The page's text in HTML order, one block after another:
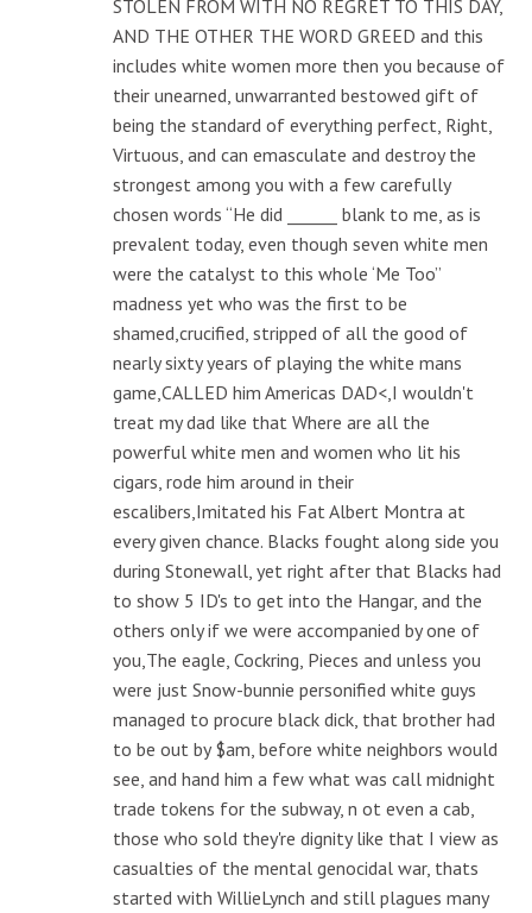
STOLEN FROM WITH NO REGRET TO THIS DAY,
AND THE OTHER THE WORD GREED and this
includes white women more then you because of
their unearned, unwarranted bestowed gift of
being the standard of everything perfect, Right,
Virtuous, and can emasculate and destroy the
strongest among you with a few carefully
chosen words “He did ______ blank to me, as is
prevalent today, even though seven white men
were the catalyst to this whole ‘Me Too”
madness yet who was the first to be
shamed,crucified, stripped of all the good of
nearly sixty years of playing the white mans
game,CALLED him Americas DAD<,I wouldn't
treat my dad like that Where are all the
powerful white men and women who lit his
cigars, rode him around in their
escalibers,Imitated his Fat Albert Montra at
every given chance. Blacks fought along side you
during Stonewall, yet right after that Blacks had
to show 5 ID's to get into the Hangar, and the
others only if we were accompanied by one of
you,The eagle, Cockring, Pieces and unless you
were just Snow-bunnie personified white guys
managed to procure black dick, that brother had
to be out by $am, before white neighbors would
see, and hand him a few what was call midnight
trade tokens for the subway, n ot even a cab,
those who sold they're dignity like that I view as
casualties of the mental genocidal war, thats
started with WillieLynch and still plagues many